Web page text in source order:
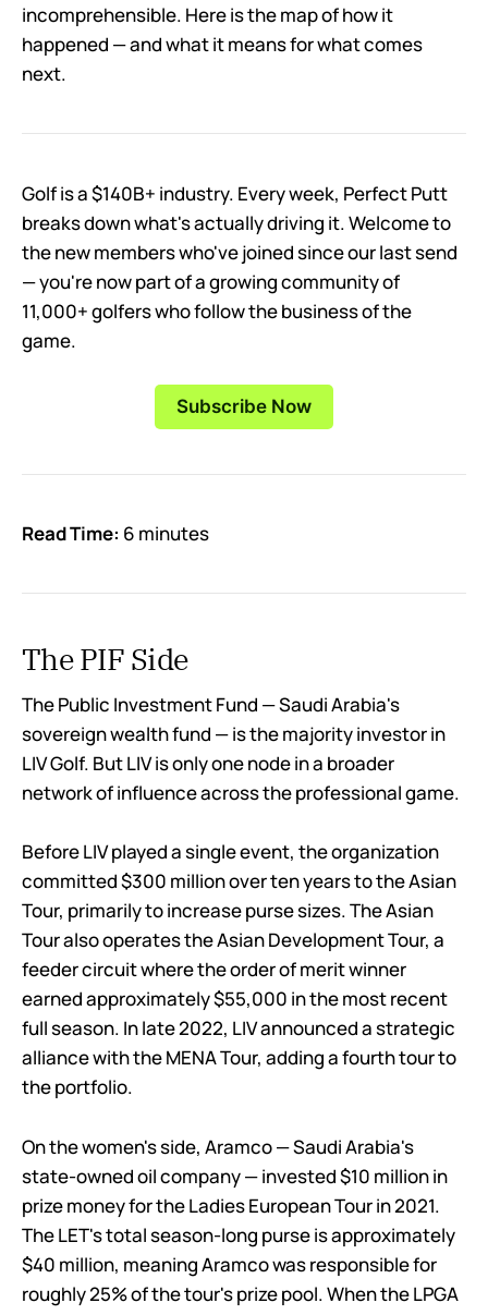
incomprehensible. Here is the map of how it
happened — and what it means for what comes
next.
Golf is a $140B+ industry. Every week, Perfect Putt
breaks down what's actually driving it. Welcome to
the new members who've joined since our last send
— you're now part of a growing community of
11,000+ golfers who follow the business of the
game.
Subscribe Now
Read Time: 6 minutes
The PIF Side
The Public Investment Fund — Saudi Arabia's
sovereign wealth fund — is the majority investor in
LIV Golf. But LIV is only one node in a broader
network of influence across the professional game.
Before LIV played a single event, the organization
committed $300 million over ten years to the Asian
Tour, primarily to increase purse sizes. The Asian
Tour also operates the Asian Development Tour, a
feeder circuit where the order of merit winner
earned approximately $55,000 in the most recent
full season. In late 2022, LIV announced a strategic
alliance with the MENA Tour, adding a fourth tour to
the portfolio.
On the women's side, Aramco — Saudi Arabia's
state-owned oil company — invested $10 million in
prize money for the Ladies European Tour in 2021.
The LET's total season-long purse is approximately
$40 million, meaning Aramco was responsible for
roughly 25% of the tour's prize pool. When the LPGA